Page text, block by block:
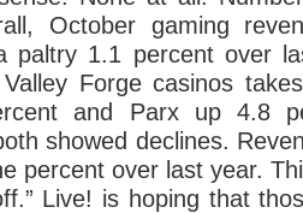
October gaming
paltry 1.1 percent over
Forge casinos
and Parx up 4.8
showed declines.
percent over last year.
Live! is hoping that